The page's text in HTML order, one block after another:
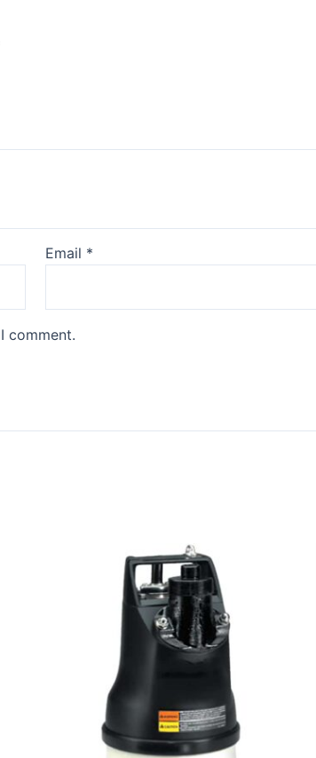
Email *
comment.